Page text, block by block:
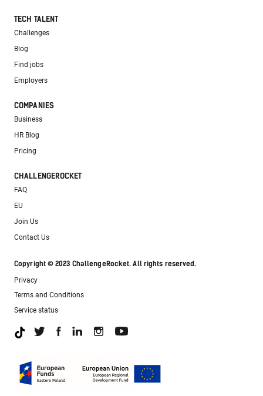
TECH TALENT
Challenges
Blog
Find jobs
Employers
COMPANIES
Business
HR Blog
Pricing
CHALLENGEROCKET
FAQ
EU
Join Us
Contact Us
Copyright © 2023 ChallengeRocket. All rights reserved.
Privacy
Terms and Conditions
Service status